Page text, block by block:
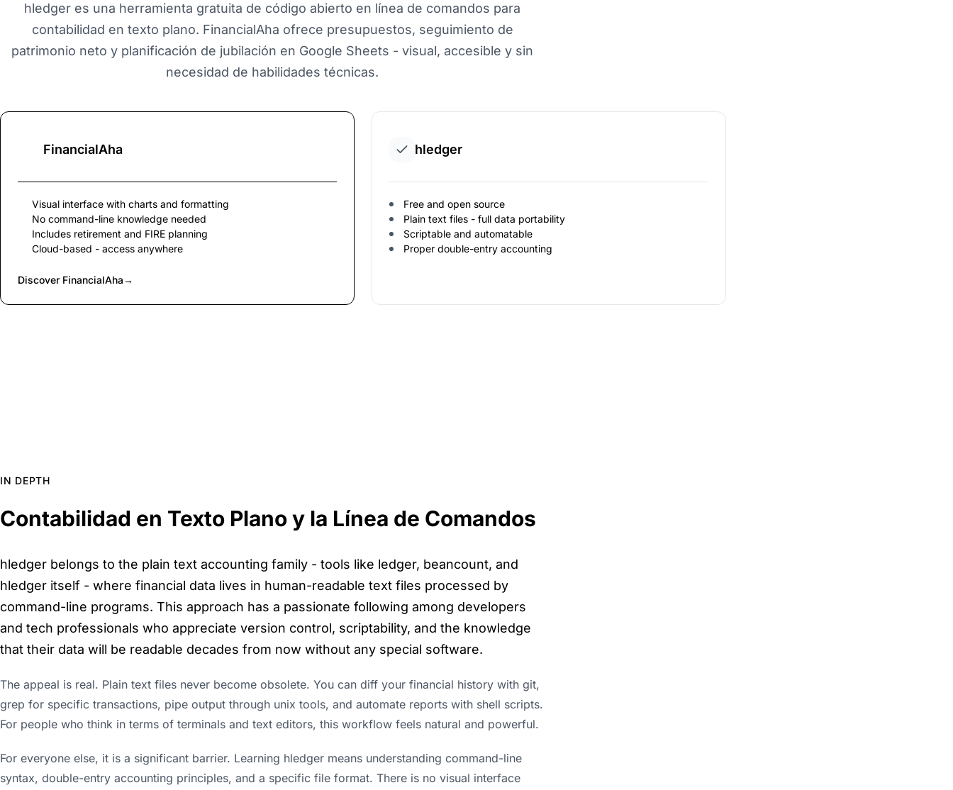
hledger es una herramienta gratuita de código abierto en línea de comandos para
contabilidad en texto plano. FinancialAha ofrece presupuestos, seguimiento de
patrimonio neto y planificación de jubilación en Google Sheets - visual, accesible y sin
necesidad de habilidades técnicas.
FinancialAha
Visual interface with charts and formatting
No command-line knowledge needed
Includes retirement and FIRE planning
Cloud-based - access anywhere
Discover FinancialAha→
hledger
Free and open source
Plain text files - full data portability
Scriptable and automatable
Proper double-entry accounting
IN DEPTH
Contabilidad en Texto Plano y la Línea de Comandos
hledger belongs to the plain text accounting family - tools like ledger, beancount, and
hledger itself - where financial data lives in human-readable text files processed by
command-line programs. This approach has a passionate following among developers
and tech professionals who appreciate version control, scriptability, and the knowledge
that their data will be readable decades from now without any special software.
The appeal is real. Plain text files never become obsolete. You can diff your financial history with git,
grep for specific transactions, pipe output through unix tools, and automate reports with shell scripts.
For people who think in terms of terminals and text editors, this workflow feels natural and powerful.
For everyone else, it is a significant barrier. Learning hledger means understanding command-line
syntax, double-entry accounting principles, and a specific file format. There is no visual interface